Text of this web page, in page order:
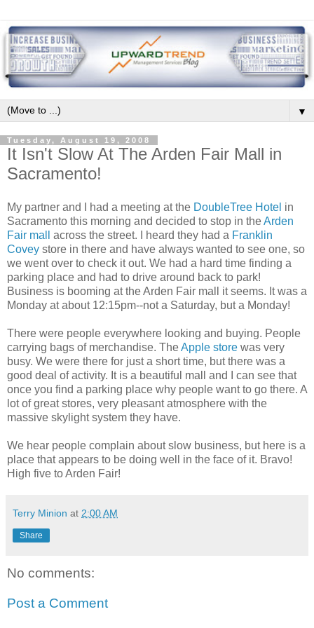
▼
Tuesday, August 19, 2008
It Isn't Slow At The Arden Fair Mall in
Sacramento!
My partner and I had a meeting at the DoubleTree Hotel in
Sacramento this morning and decided to stop in theArden
Fair mall
across the street. I heard they had a Franklin
Covey store in there and have always wanted to see one, so
we went over to check it out. We had a hard time finding a
parking place and had to drive around back to park!
Business is booming at the Arden Fair mall it seems. It was a
Monday at about 12:15pm--not a Saturday, but a Monday!
There were people everywhere looking and buying. People
carrying bags of merchandise. TheApple store was very
busy. We were there for just a short time, but there was a
good deal of activity. It is a beautiful mall and I can see that
once you find a parking place why people want to go there. A
lot of great stores, very pleasant atmosphere with the
massive skylight system they have.
We hear people complain about slow business, but here is a
place that appears to be doing well in the face of it. Bravo!
High five to Arden Fair!
Terry Minion at 2:00 AM
Share
No comments:
Post a Comment